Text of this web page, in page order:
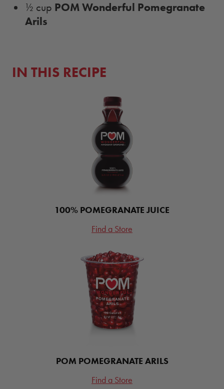
½ cup POM Wonderful Pomegranate
Arils
IN THIS RECIPE
100% POMEGRANATE JUICE
Find a Store
POM POMEGRANATE ARILS
Find a Store